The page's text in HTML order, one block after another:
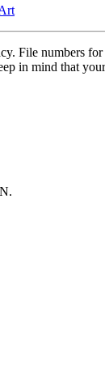
File numbers
in mind that